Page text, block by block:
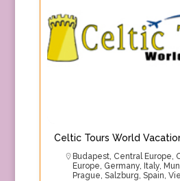
Celtic Tours World
Budapest, Central Europe,
Europe, Germany, Italy,
Prague, Salzburg, Spain,